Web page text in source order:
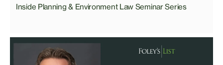
Inside Planning & Environment Law Seminar Series